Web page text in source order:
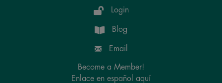
Login
Blog
Email
Become a Member!
Enlace en español aquí